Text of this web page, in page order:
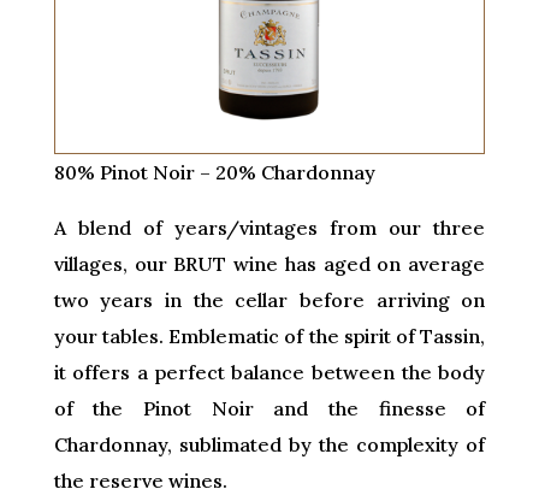
80% Pinot Noir – 20% Chardonnay
A blend of years/vintages from our three
villages, our BRUT wine has aged on average
two years in the cellar before arriving on
your tables. Emblematic of the spirit of Tassin,
it offers a perfect balance between the body
of the Pinot Noir and the finesse of
Chardonnay, sublimated by the complexity of
the reserve wines.